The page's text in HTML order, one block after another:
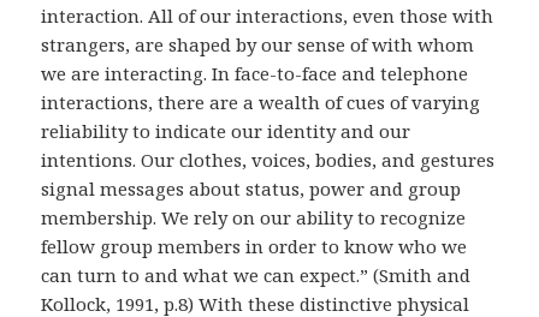
interaction. All of our interactions, even those with
strangers, are shaped by our sense of with whom
we are interacting. In face-to-face and telephone
interactions, there are a wealth of cues of varying
reliability to indicate our identity and our
intentions. Our clothes, voices, bodies, and gestures
signal messages about status, power and group
membership. We rely on our ability to recognize
fellow group members in order to know who we
can turn to and what we can expect.” (Smith and
Kollock, 1991, p.8) With these distinctive physical